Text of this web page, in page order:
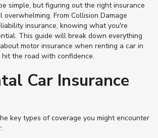
simple, but figuring out the right insurance
overwhelming. From Collision Damage
insurance, knowing what you're
This guide will break down everything
motor insurance when renting a car in
hit the road with confidence.
Car Insurance
key types of coverage you might encounter